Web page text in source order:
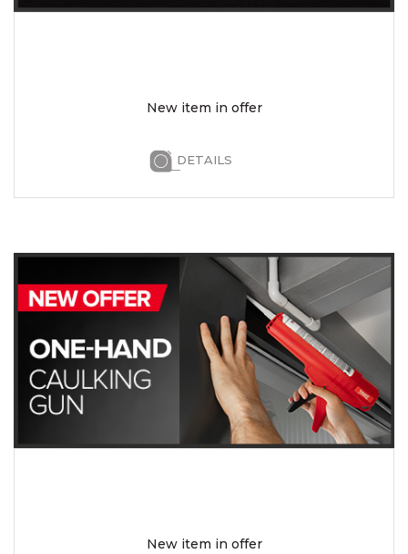
New item in offer
DETAILS
New item in offer